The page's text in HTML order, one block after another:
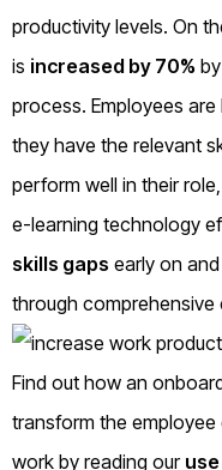
productivity levels. On
is increased by 70%
process. Employees
they have the relevant
perform well in their
e-learning technology
skills gaps early on
through comprehensive
Find out how an
transform the
work by reading our